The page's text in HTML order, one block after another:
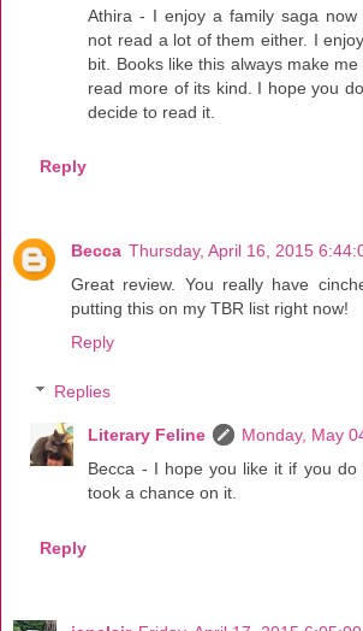
Athira - I enjoy a family saga
not read a lot of them either. I
bit. Books like this always make
read more of its kind. I hope you
decide to read it.
Reply
Becca Thursday, April 16, 2015
Great review. You really have
putting this on my TBR list right now!
Reply
Replies
Literary Feline
Monday, May
Becca - I hope you like it if you
took a chance on it.
Reply